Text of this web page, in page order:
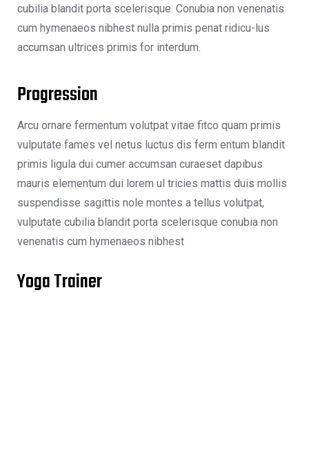
cubilia blandit porta scelerisque. Conubia non venenatis
cum hymenaeos nibhest nulla primis penat ridicu-lus
accumsan ultrices primis for interdum.
Progression
Arcu ornare fermentum volutpat vitae fitco quam primis
vulputate fames vel netus luctus dis ferm entum blandit
primis ligula dui cumer accumsan curaeset dapibus
mauris elementum dui lorem ul tricies mattis duis mollis
suspendisse sagittis nole montes a tellus volutpat,
vulputate cubilia blandit porta scelerisque conubia non
venenatis cum hymenaeos nibhest
Yoga Trainer